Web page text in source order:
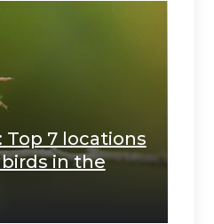
7 locations
in the